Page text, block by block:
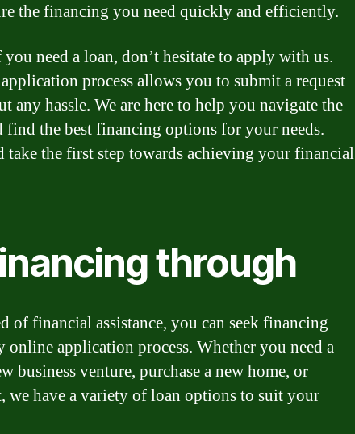
the financing you need quickly and efficiently.
need a loan, don’t hesitate to apply with us.
process allows you to submit a request
any hassle. We are here to help you navigate the
find the best financing options for your needs.
take the first step towards achieving your financial
through
of financial assistance, you can seek financing
online application process. Whether you need a
business venture, purchase a new home, or
we have a variety of loan options to suit your